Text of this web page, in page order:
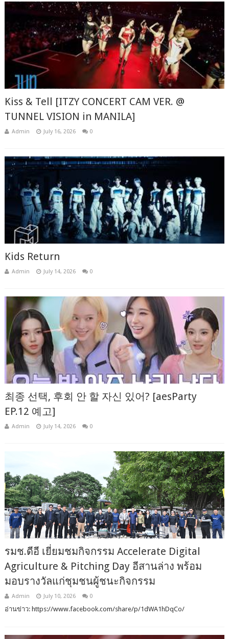
Kiss & Tell [ITZY CONCERT CAM VER. @
TUNNEL VISION in MANILA]
Admin July 16, 2026 0
Kids Return
Admin July 14, 2026 0
최종 선택, 후회 안 할 자신 있어? [aesParty
EP.12 예고]
Admin July 14, 2026 0
รมช.ดีอี เยี่ยมชมกิจกรรม Accelerate Digital
Agriculture & Pitching Day อีสานล่าง พร้อม
มอบรางวัลแก่ชุมชนผู้ชนะกิจกรรม
Admin July 10, 2026 0
อ่านข่าว: https://www.facebook.com/share/p/1dWA1hDqCo/